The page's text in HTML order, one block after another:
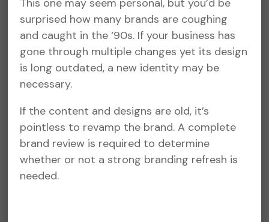
This one may seem personal, but you’d be
surprised how many brands are coughing
and caught in the ‘90s. If your business has
gone through multiple changes yet its design
is long outdated, a new identity may be
necessary.
If the content and designs are old, it’s
pointless to revamp the brand. A complete
brand review is required to determine
whether or not a strong branding refresh is
needed.